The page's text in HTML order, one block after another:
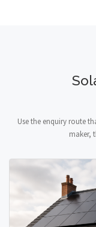
Use the enquiry route
maker,